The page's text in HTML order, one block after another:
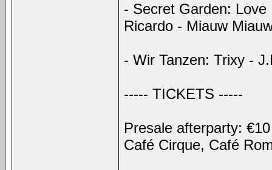
- Secret Garden:
Ricardo - Miauw
- Wir Tanzen: Trixy -
----- TICKETS -----
Presale afterparty:
Café Cirque, Café